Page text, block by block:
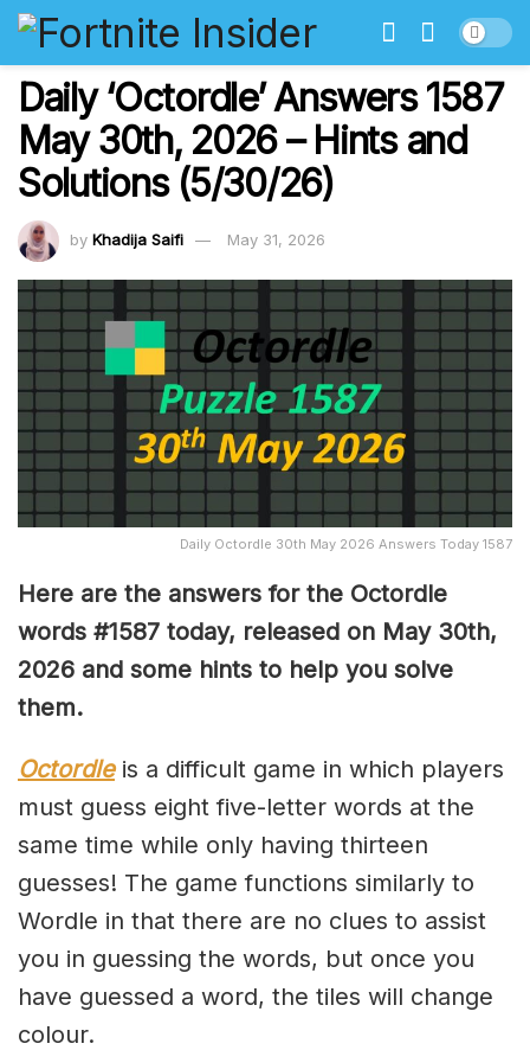
Daily ‘Octordle’ Answers 1587
May 30th, 2026 – Hints and
Solutions (5/30/26)
by Khadija Saifi May 31, 2026
Daily Octordle 30th May 2026 Answers Today 1587
Here are the answers for the Octordle
words #1587 today, released on May 30th,
2026 and some hints to help you solve
them.
Octordleis a difficult game in which players
must guess eight five-letter words at the
same time while only having thirteen
guesses! The game functions similarly to
Wordle in that there are no clues to assist
you in guessing the words, but once you
have guessed a word, the tiles will change
colour.